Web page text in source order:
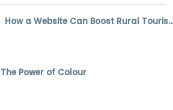
How a Website Can Boost Rural Tourism and Small Businesses
The Power of Colour